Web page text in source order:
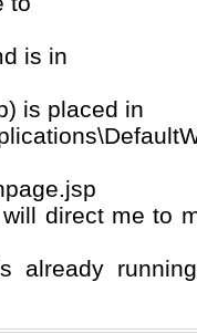
is in
is placed in
direct me to
already